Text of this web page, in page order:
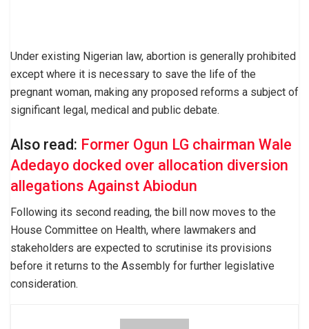
Under existing Nigerian law, abortion is generally prohibited
except where it is necessary to save the life of the
pregnant woman, making any proposed reforms a subject of
significant legal, medical and public debate.
Also read: Former Ogun LG chairman Wale
Adedayo docked over allocation diversion
allegations Against Abiodun
Following its second reading, the bill now moves to the
House Committee on Health, where lawmakers and
stakeholders are expected to scrutinise its provisions
before it returns to the Assembly for further legislative
consideration.